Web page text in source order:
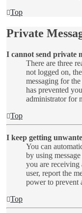
Top
Private
I cannot send private
There are three
not logged on,
messaging for
has prevented
administrator for
Top
I keep getting
You can
by using
you are receiving
user, report the
power to prevent
Top